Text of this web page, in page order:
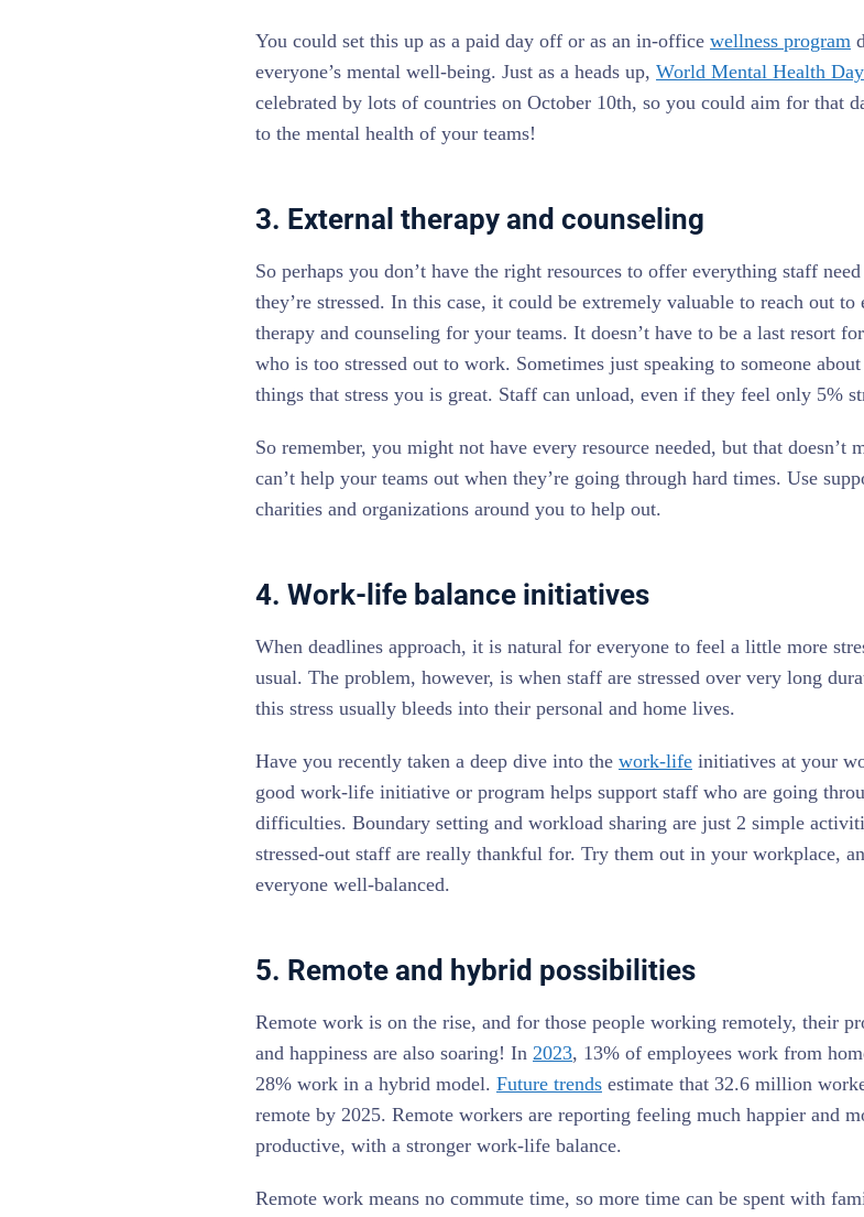
You could set this up as a paid day off or as an in-office wellness program
everyone’s mental well-being. Just as a heads up, World Mental Health Day
celebrated by lots of countries on October 10th, so you could aim for that
to the mental health of your teams!
3. External therapy and counseling
So perhaps you don’t have the right resources to offer everything staff
they’re stressed. In this case, it could be extremely valuable to reach out to
therapy and counseling for your teams. It doesn’t have to be a last resort
who is too stressed out to work. Sometimes just speaking to someone
things that stress you is great. Staff can unload, even if they feel only 5%
So remember, you might not have every resource needed, but that doesn’t
can’t help your teams out when they’re going through hard times. Use
charities and organizations around you to help out.
4. Work-life balance initiatives
When deadlines approach, it is natural for everyone to feel a little more
usual. The problem, however, is when staff are stressed over very long
this stress usually bleeds into their personal and home lives.
Have you recently taken a deep dive into the work-life initiatives at your
good work-life initiative or program helps support staff who are going
difficulties. Boundary setting and workload sharing are just 2 simple
stressed-out staff are really thankful for. Try them out in your workplace,
everyone well-balanced.
5. Remote and hybrid possibilities
Remote work is on the rise, and for those people working remotely, their
and happiness are also soaring! In 2023, 13% of employees work from
28% work in a hybrid model. Future trends estimate that 32.6 million
remote by 2025. Remote workers are reporting feeling much happier and
productive, with a stronger work-life balance.
Remote work means no commute time, so more time can be spent with